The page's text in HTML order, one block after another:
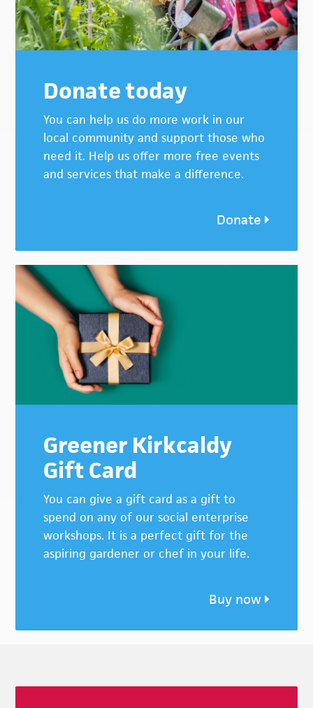
Donate today
You can help us do more work in our
local community and support those who
need it. Help us offer more free events
and services that make a difference.
Donate
Greener Kirkcaldy
Gift Card
You can give a gift card as a gift to
spend on any of our social enterprise
workshops. It is a perfect gift for the
aspiring gardener or chef in your life.
Buy now